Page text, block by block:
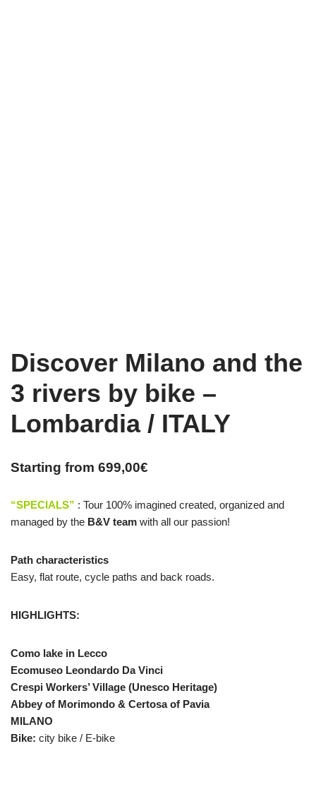
Discover Milano and the
3 rivers by bike –
Lombardia / ITALY
Starting from 699,00€
“SPECIALS” : Tour 100% imagined created, organized and
managed by the B&V team with all our passion!
Path characteristics
Easy, flat route, cycle paths and back roads.
HIGHLIGHTS:
Como lake in Lecco
Ecomuseo Leondardo Da Vinci
Crespi Workers’ Village (Unesco Heritage)
Abbey of Morimondo & Certosa of Pavia
MILANO
Bike: city bike / E-bike